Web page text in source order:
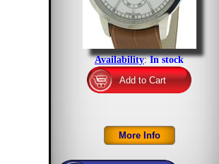
Availability:In stock